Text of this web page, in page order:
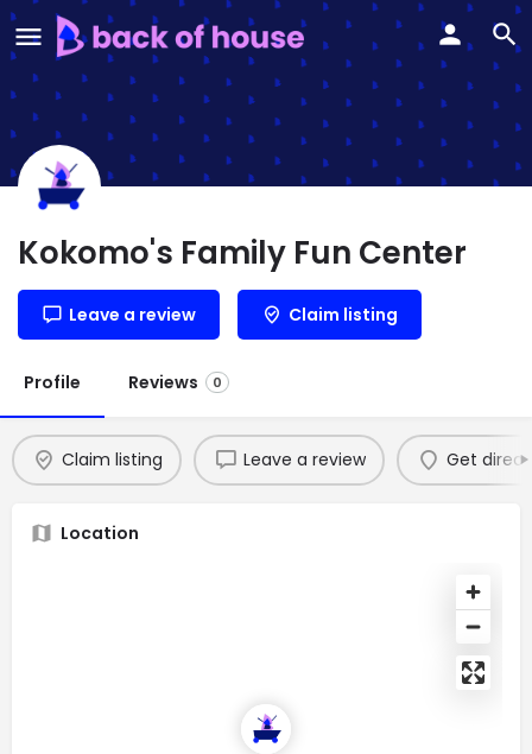
Kokomo's Family Fun Center
Leave a review Claim listing
Profile Reviews 0
Claim listing Leave a review Get
Location